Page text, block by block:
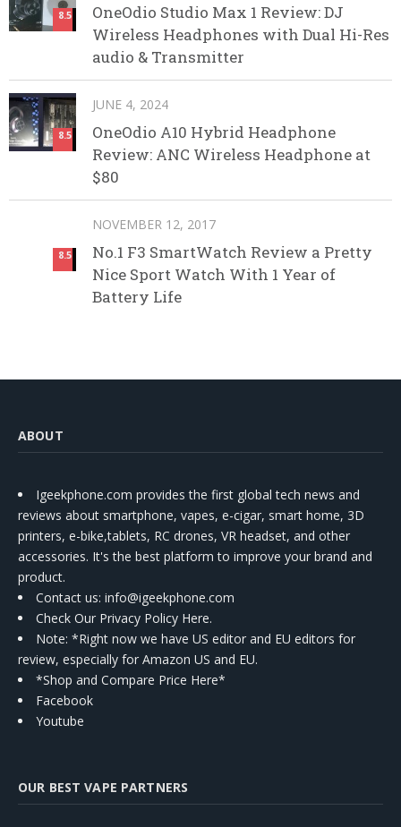
8.5
OneOdio Studio Max 1 Review: DJ
Wireless Headphones with Dual Hi-Res
audio & Transmitter
8.5
JUNE 4, 2024
OneOdio A10 Hybrid Headphone
Review: ANC Wireless Headphone at
$80
8.5
NOVEMBER 12, 2017
No.1 F3 SmartWatch Review a Pretty
Nice Sport Watch With 1 Year of
Battery Life
ABOUT
Igeekphone.com provides the first global tech news and
reviews about smartphone, vapes, e-cigar, smart home, 3D
printers, e-bike,tablets, RC drones, VR headset, and other
accessories. It's the best platform to improve your brand and
product.
Contact us: info@igeekphone.com
Check Our Privacy Policy Here.
Note: *Right now we have US editor and EU editors for
review, especially for Amazon US and EU.
*Shop and Compare Price Here*
Facebook
Youtube
OUR BEST VAPE PARTNERS